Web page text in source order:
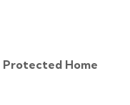
Protected Home